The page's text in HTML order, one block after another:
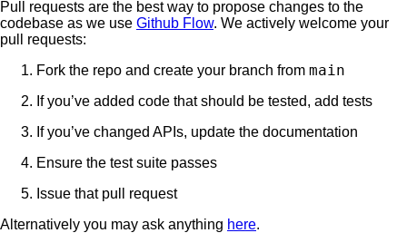
Pull requests are the best way to propose changes to the
codebase as we use Github Flow. We actively welcome your
pull requests:
Fork the repo and create your branch from main
If you’ve added code that should be tested, add tests
If you’ve changed APIs, update the documentation
Ensure the test suite passes
Issue that pull request
Alternatively you may ask anything here.